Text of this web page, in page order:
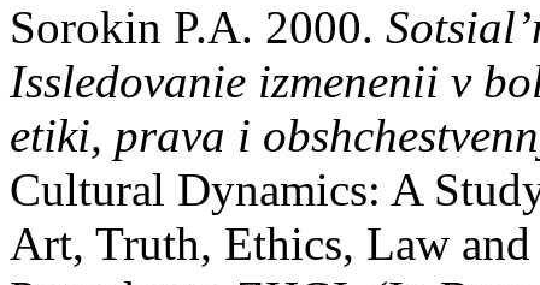
Sorokin P.A. 2000.
Issledovanie izmenenii v
etiki, prava i
Cultural Dynamics: A
Art, Truth, Ethics, Law